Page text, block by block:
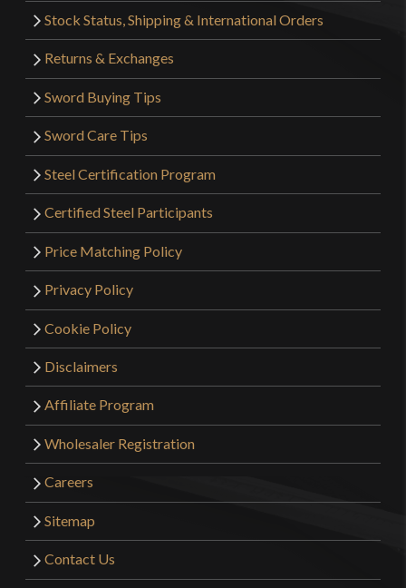
Stock Status, Shipping & International Orders
Returns & Exchanges
Sword Buying Tips
Sword Care Tips
Steel Certification Program
Certified Steel Participants
Price Matching Policy
Privacy Policy
Cookie Policy
Disclaimers
Affiliate Program
Wholesaler Registration
Careers
Sitemap
Contact Us